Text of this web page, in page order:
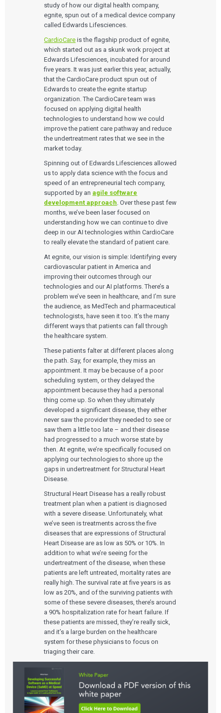
study of how our digital health company,
egnite, spun out of a medical device company
called Edwards Lifesciences.
CardioCare is the flagship product of egnite,
which started out as a skunk work project at
Edwards Lifesciences, incubated for around
five years. It was just earlier this year, actually,
that the CardioCare product spun out of
Edwards to create the egnite startup
organization. The CardioCare team was
focused on applying digital health
technologies to understand how we could
improve the patient care pathway and reduce
the undertreatment rates that we see in the
market today.
Spinning out of Edwards Lifesciences allowed
us to apply data science with the focus and
speed of an entrepreneurial tech company,
supported by an agile software
development approach . Over these past few
months, we’ve been laser focused on
understanding how we can continue to dive
deep in our AI technologies within CardioCare
to really elevate the standard of patient care.
At egnite, our vision is simple: Identifying every
cardiovascular patient in America and
improving their outcomes through our
technologies and our AI platforms. There’s a
problem we’ve seen in healthcare, and I’m sure
the audience, as MedTech and pharmaceutical
technologists, have seen it too. It’s the many
different ways that patients can fall through
the healthcare system.
These patients falter at different places along
the path. Say, for example, they miss an
appointment. It may be because of a poor
scheduling system, or they delayed the
appointment because they had a personal
thing come up. So when they ultimately
developed a significant disease, they either
never saw the provider they needed to see or
saw them a little too late – and their disease
had progressed to a much worse state by
then. At egnite, we’re specifically focused on
applying our technologies to shore up the
gaps in undertreatment for Structural Heart
Disease.
Structural Heart Disease has a really robust
treatment plan when a patient is diagnosed
with a severe disease. Unfortunately, what
we’ve seen is treatments across the five
diseases that are expressions of Structural
Heart Disease are as low as 50% or 10%. In
addition to what we’re seeing for the
undertreatment of the disease, when these
patients are left untreated, mortality rates are
really high. The survival rate at five years is as
low as 20%, and of the surviving patients with
some of these severe diseases, there’s around
a 90% hospitalization rate for heart failure. If
these patients are missed, they’re really sick,
and it’s a large burden on the healthcare
system for these physicians to focus on
triaging their care.